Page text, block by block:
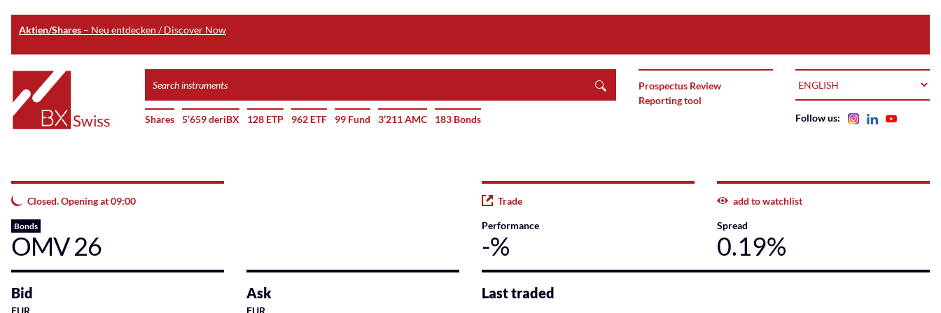
Aktien/Shares – Neu entdecken / Discover Now
main
content
Home
Prospectus Review
Reporting tool
instruments
Shares 5’659 deriBX 128 ETP 962 ETF 99 Fund 3’211 AMC 183 Bonds Follow us:
Closed. Opening at 09:00 Trade add to watchlist
Bonds
OMV 26
Performance
-%
Spread
0.19%
Bid
EUR
Ask
EUR
Last traded